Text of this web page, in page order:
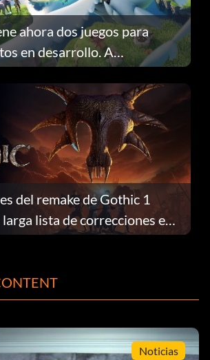
ahora dos juegos para
en desarrollo. A
te explicamos por qué.
del remake de Gothic 1
lista de correcciones en
Noticias